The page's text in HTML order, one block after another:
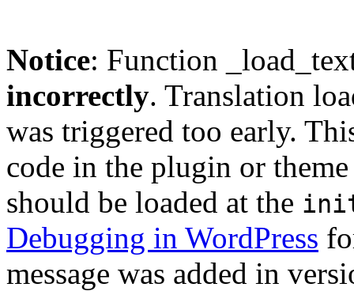
Notice: Function
incorrectly. Translation
was triggered too early.
code in the plugin or
should be loaded at the
Debugging in WordPress
message was added in